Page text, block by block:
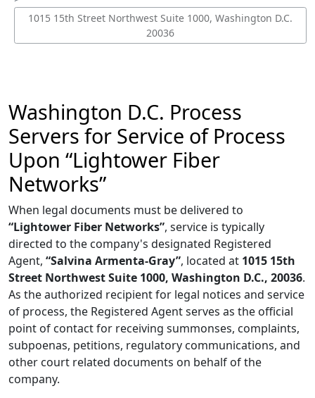
1015 15th Street Northwest Suite 1000, Washington D.C.
20036
Washington D.C. Process
Servers for Service of Process
Upon “Lightower Fiber
Networks”
When legal documents must be delivered to
“Lightower Fiber Networks”, service is typically
directed to the company's designated Registered
Agent, “Salvina Armenta-Gray”, located at 1015 15th
Street Northwest Suite 1000, Washington D.C., 20036.
As the authorized recipient for legal notices and service
of process, the Registered Agent serves as the official
point of contact for receiving summonses, complaints,
subpoenas, petitions, regulatory communications, and
other court related documents on behalf of the
company.